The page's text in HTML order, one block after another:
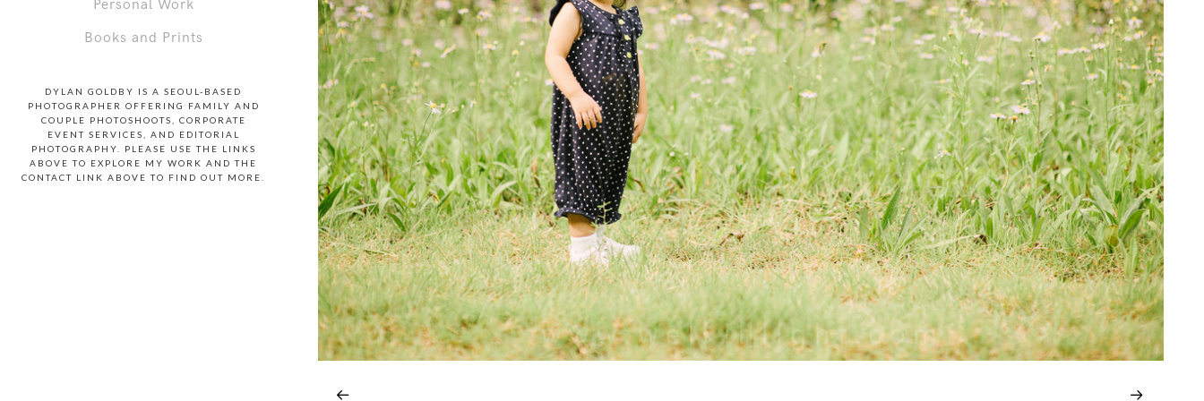
Personal Work
Books and Prints
DYLAN GOLDBY IS A SEOUL-BASED
PHOTOGRAPHER OFFERING FAMILY AND
COUPLE PHOTOSHOOTS, CORPORATE
EVENT SERVICES, AND EDITORIAL
PHOTOGRAPHY. PLEASE USE THE LINKS
ABOVE TO EXPLORE MY WORK AND THE
CONTACT LINK ABOVE TO FIND OUT MORE.